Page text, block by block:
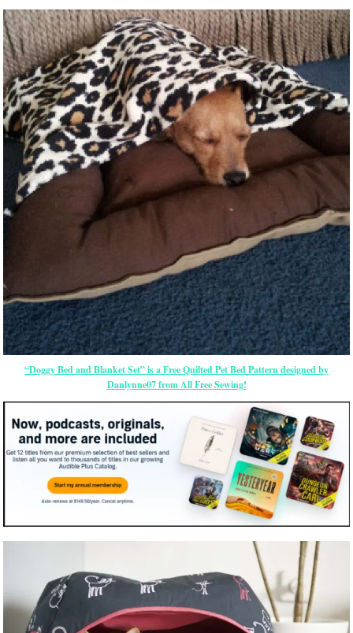
“Doggy Bed and Blanket Set” is a Free Quilted Pet Bed Pattern designed by
Danlynne07 from All Free Sewing!